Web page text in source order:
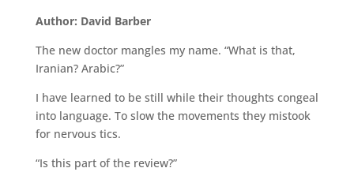
Author: David Barber
The new doctor mangles my name. “What is that,
Iranian? Arabic?”
I have learned to be still while their thoughts congeal
into language. To slow the movements they mistook
for nervous tics.
“Is this part of the review?”